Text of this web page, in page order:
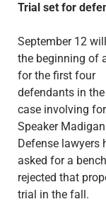
Trial set for
September 12
the beginning of
for the first four
defendants in
case involving
Speaker
Defense lawyers
asked for a
rejected that
trial in the fall.